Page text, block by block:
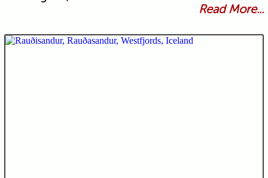
Read More...